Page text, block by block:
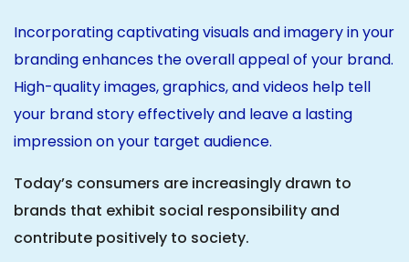
Incorporating captivating visuals and imagery in your
branding enhances the overall appeal of your brand.
High-quality images, graphics, and videos help tell
your brand story effectively and leave a lasting
impression on your target audience.
Today’s consumers are increasingly drawn to
brands that exhibit social responsibility and
contribute positively to society.